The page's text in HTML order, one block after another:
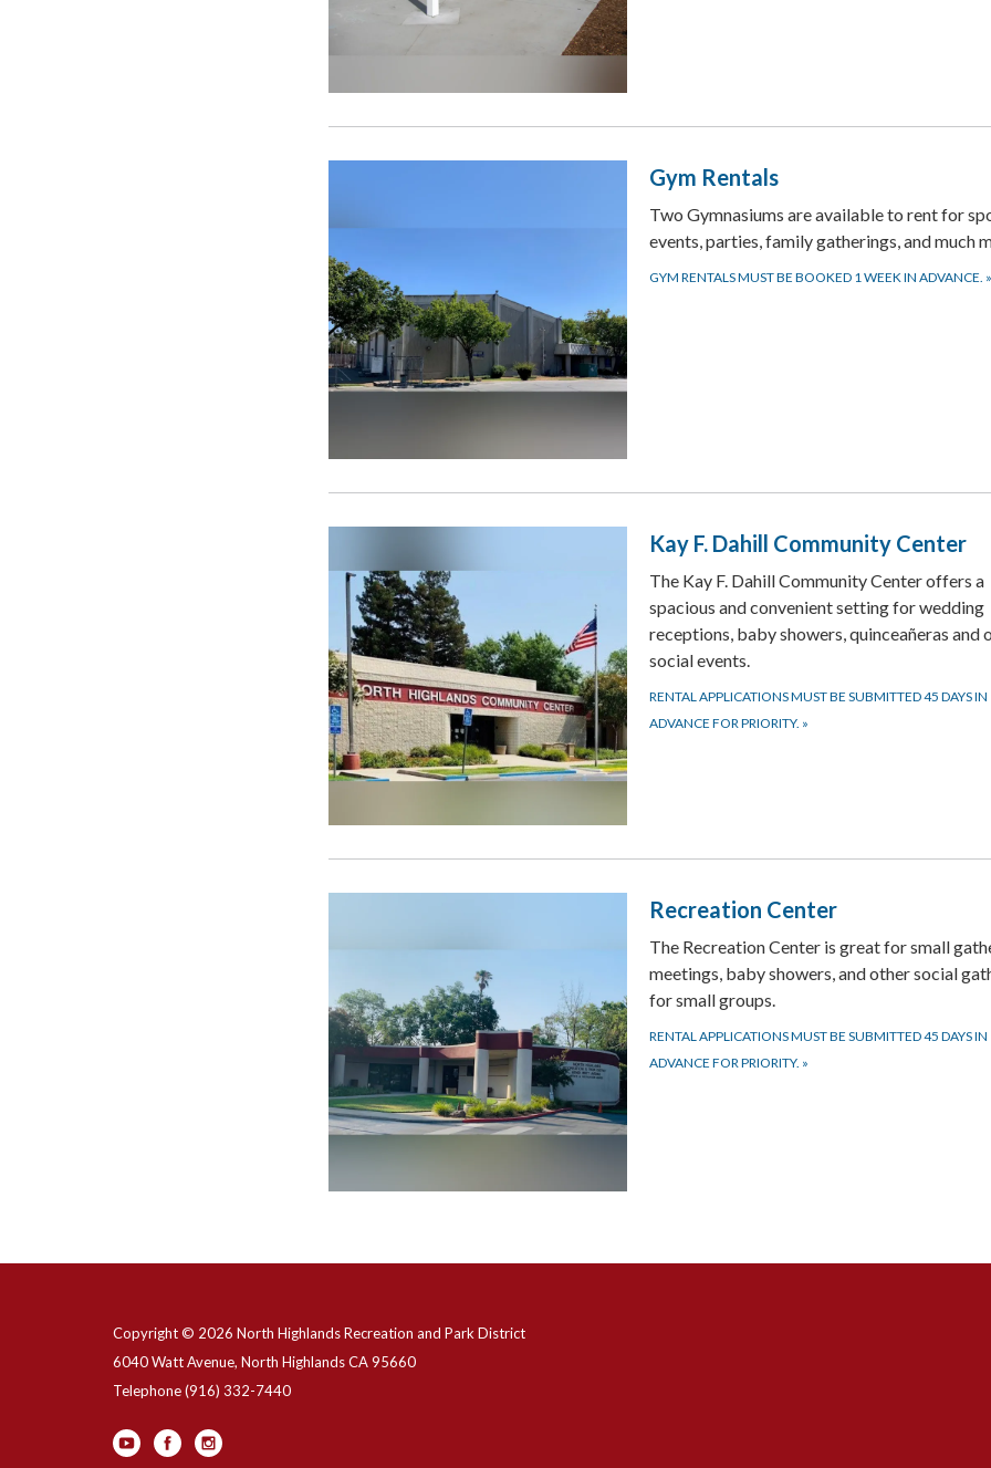
Gym Rentals
Two Gymnasiums are available to rent for
events, parties, family gatherings, and much
GYM RENTALS MUST BE BOOKED 1 WEEK IN ADVANCE. »
Kay F. Dahill Community Center
The Kay F. Dahill Community Center offers a
spacious and convenient setting for wedding
receptions, baby showers, quinceañeras and
social events.
RENTAL APPLICATIONS MUST BE SUBMITTED 45 DAYS IN
ADVANCE FOR PRIORITY. »
Recreation Center
The Recreation Center is great for small
meetings, baby showers, and other social
for small groups.
RENTAL APPLICATIONS MUST BE SUBMITTED 45 DAYS IN
ADVANCE FOR PRIORITY. »
Copyright © 2026 North Highlands Recreation and Park District
6040 Watt Avenue, North Highlands CA 95660
Telephone(916) 332-7440